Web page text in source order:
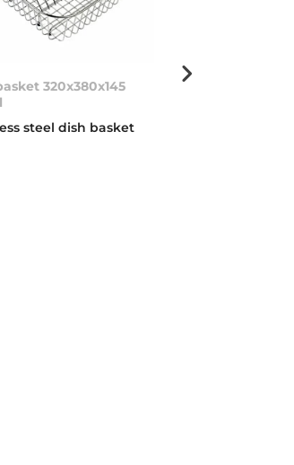
320x380x145
steel dish basket